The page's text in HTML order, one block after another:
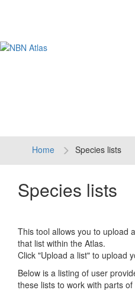
Home Species lists
Species lists
This tool allows you to upload
that list within the Atlas.
Click "Upload a list" to upload
Below is a listing of user
these lists to work with parts of